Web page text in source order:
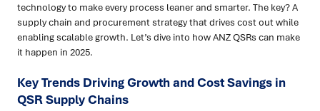
technology to make every process leaner and smarter. The key? A
supply chain and procurement strategy that drives cost out while
enabling scalable growth. Let’s dive into how ANZ QSRs can make
it happen in 2025.
Key Trends Driving Growth and Cost Savings in
QSR Supply Chains